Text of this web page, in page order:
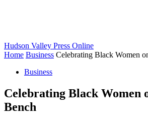
Hudson Valley Press Online
Home Business Celebrating Black Women
Business
Celebrating Black Women
Bench